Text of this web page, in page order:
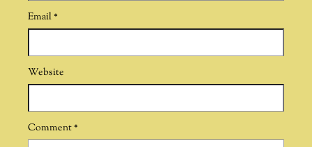
Email *
Website
Comment *